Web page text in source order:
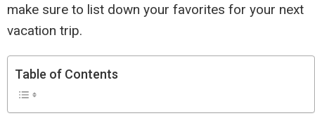
make sure to list down your favorites for your next
vacation trip.
Table of Contents